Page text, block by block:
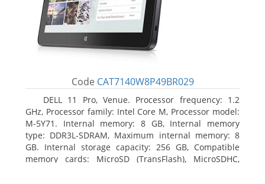
Code CAT7140W8P49BR029
DELL 11 Pro, Venue. Processor frequency: 1.2
GHz, Processor family: Intel Core M, Processor model:
M-5Y71. Internal memory: 8 GB, Internal memory
type: DDR3L-SDRAM, Maximum internal memory: 8
GB. Internal storage capacity: 256 GB, Compatible
memory cards: MicroSD (TransFlash), MicroSDHC,